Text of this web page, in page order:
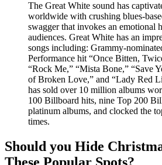
The Great White sound has
worldwide with crushing blues-
swagger that invokes an emotional
audiences. Great White has an
songs including: Grammy-
Performance hit “Once Bitten,
“Rock Me,” “Mista Bone,” “Save
of Broken Love,” and “Lady Red
has sold over 10 million albums
100 Billboard hits, nine Top 200
platinum albums, and clocked the
times.
Should you Hide